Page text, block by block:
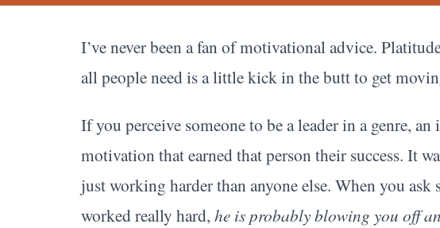
I’ve never been a fan of motivational advice.
all people need is a little kick in the butt to get
If you perceive someone to be a leader in a genre, an
motivation that earned that person their success. It
just working harder than anyone else. When you
worked really hard, he is probably blowing you off